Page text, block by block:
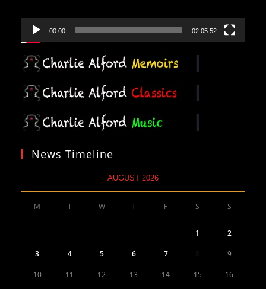
00:00 02:05:52
News Timeline
AUGUST 2026
M T W T F S S
1 2
3 4 5 6 7 9
10 11 12 13 14 15 16